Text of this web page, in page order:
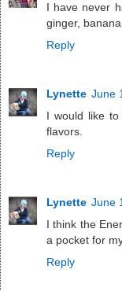
I have never
ginger,
Reply
Lynette June
I would like
flavors.
Reply
Lynette June
I think the
a pocket for
Reply